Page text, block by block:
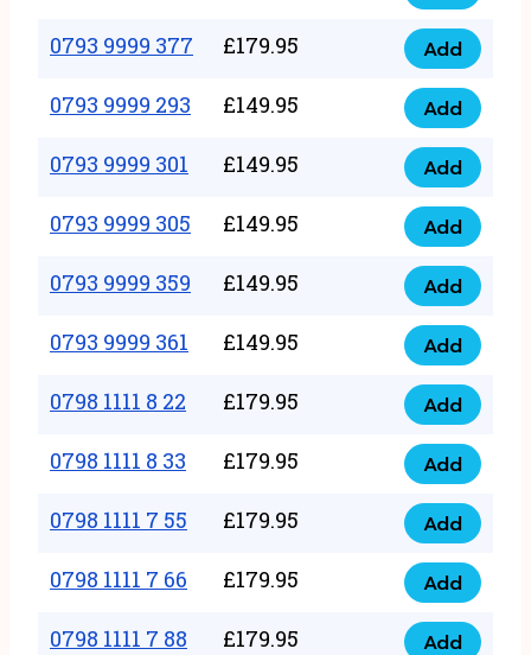
367
quantity
9999
396
quantity
0793 9999 377 £179.95
0793
9999
377
quantity
Add
0793 9999 293 £149.95
0793
9999
293
quantity
Add
0793 9999 301 £149.95
0793
9999
301
quantity
Add
0793 9999 305 £149.95
0793
9999
305
quantity
Add
0793 9999 359 £149.95
0793
9999
359
quantity
Add
0793 9999 361 £149.95
0793
9999
361
quantity
Add
0798 1111 8 22 £179.95
0798
1111
22
quantity
Add
0798 1111 8 33 £179.95
0798
1111
33
quantity
Add
0798 1111 7 55 £179.95
0798
1111
55
Add
0798 1111 7 66 £179.95
0798
1111
Add
0798 1111 7 88 £179.95 Add